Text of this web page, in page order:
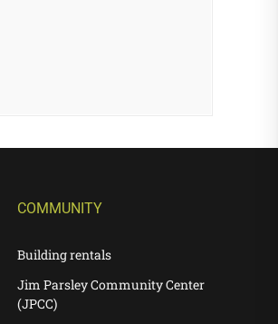
COMMUNITY
Building rentals
Jim Parsley Community Center
(JPCC)